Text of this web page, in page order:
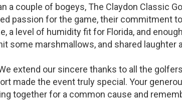
a couple of bogeys, The Claydon Classic
passion for the game, their commitment
a level of humidity fit for Florida, and
some marshmallows, and shared laughter
extend our sincere thanks to all the
made the event truly special. Your
together for a common cause and